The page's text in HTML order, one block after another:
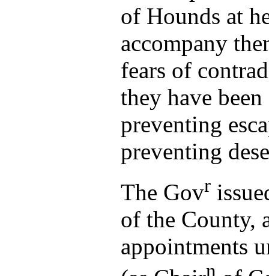
of Hounds at
accompany
fears of
they have
preventing
preventing
The Govr
of the County,
appointments
n